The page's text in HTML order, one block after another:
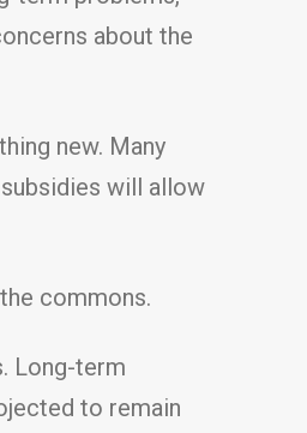
about the
new. Many
will allow
commons.
Long-term
to remain